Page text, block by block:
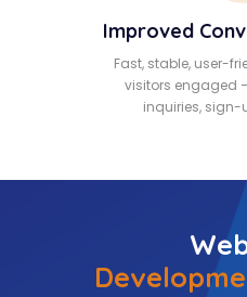
Improved
Fast, stable, user-
visitors engaged
inquiries, sign-